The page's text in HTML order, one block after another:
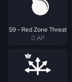
S9 - Red Zone Threat
0 AP